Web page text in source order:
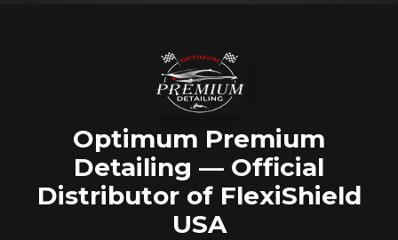
Optimum Premium
Detailing — Official
Distributor of FlexiShield
USA